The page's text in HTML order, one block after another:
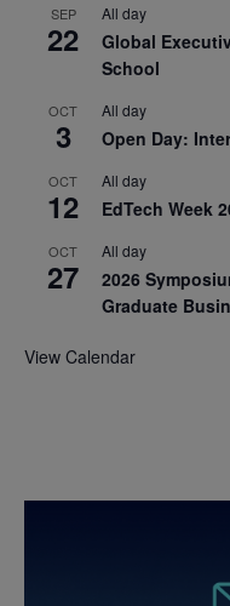
SEP
22
All day
Global
School
OCT
3
All day
Open Day:
OCT
12
All day
EdTech Week
OCT
27
All day
2026
Graduate
View Calendar